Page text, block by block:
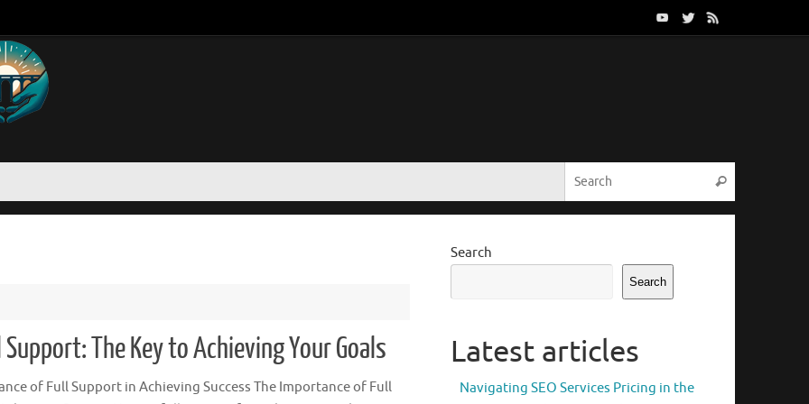
Search
The Key to Achieving Your Goals
of Full Support in Achieving Success The Importance of Full
Search
Search
Latest articles
Navigating SEO Services Pricing in the